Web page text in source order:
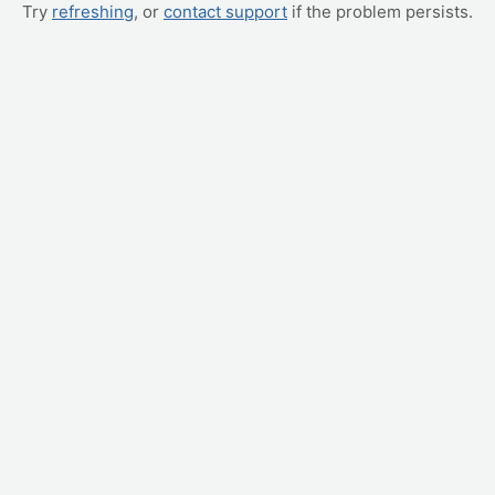
Try refreshing, or contact support if the problem persists.